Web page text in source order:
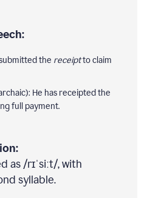
the receiptto claim
He has receipted the
full payment.
as /rɪˈsiːt/, with
syllable.